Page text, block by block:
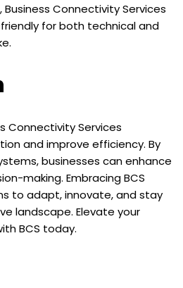
Connectivity Services
for both technical and
Connectivity Services
and improve efficiency. By
businesses can enhance
making. Embracing BCS
to adapt, innovate, and stay
landscape. Elevate your
BCS today.